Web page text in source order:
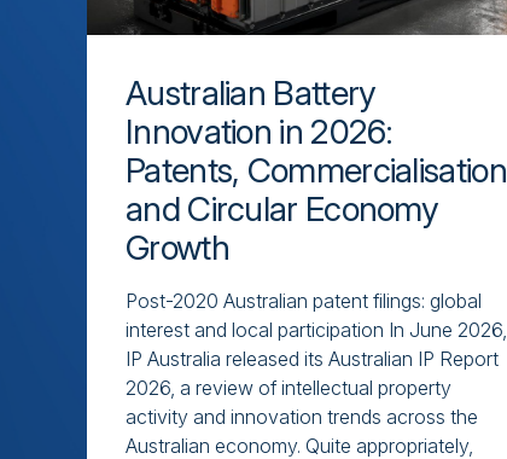
Australian Battery
Innovation in 2026:
Patents, Commercialisation
and Circular Economy
Growth
Post-2020 Australian patent filings: global
interest and local participation In June 2026,
IP Australia released its Australian IP Report
2026, a review of intellectual property
activity and innovation trends across the
Australian economy. Quite appropriately,